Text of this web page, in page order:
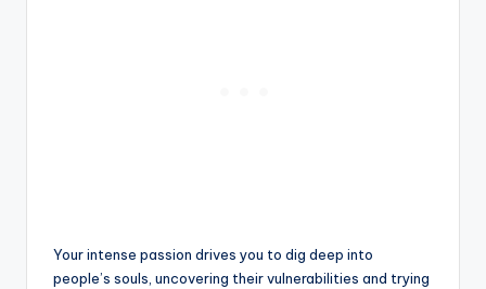
Your intense passion drives you to dig deep into
people’s souls, uncovering their vulnerabilities and trying